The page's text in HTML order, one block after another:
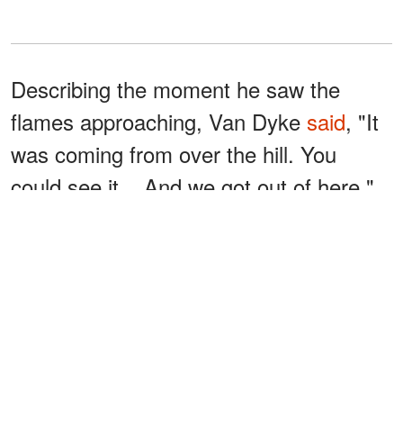
Describing the moment he saw the
flames approaching, Van Dyke said, "It
was coming from over the hill. You
could see it... And we got out of here."